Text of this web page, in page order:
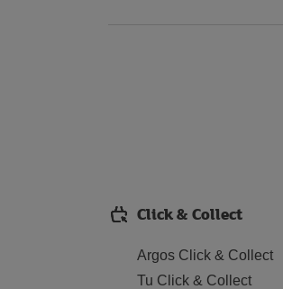
Click & Collect
Argos Click & Collect
Tu Click & Collect